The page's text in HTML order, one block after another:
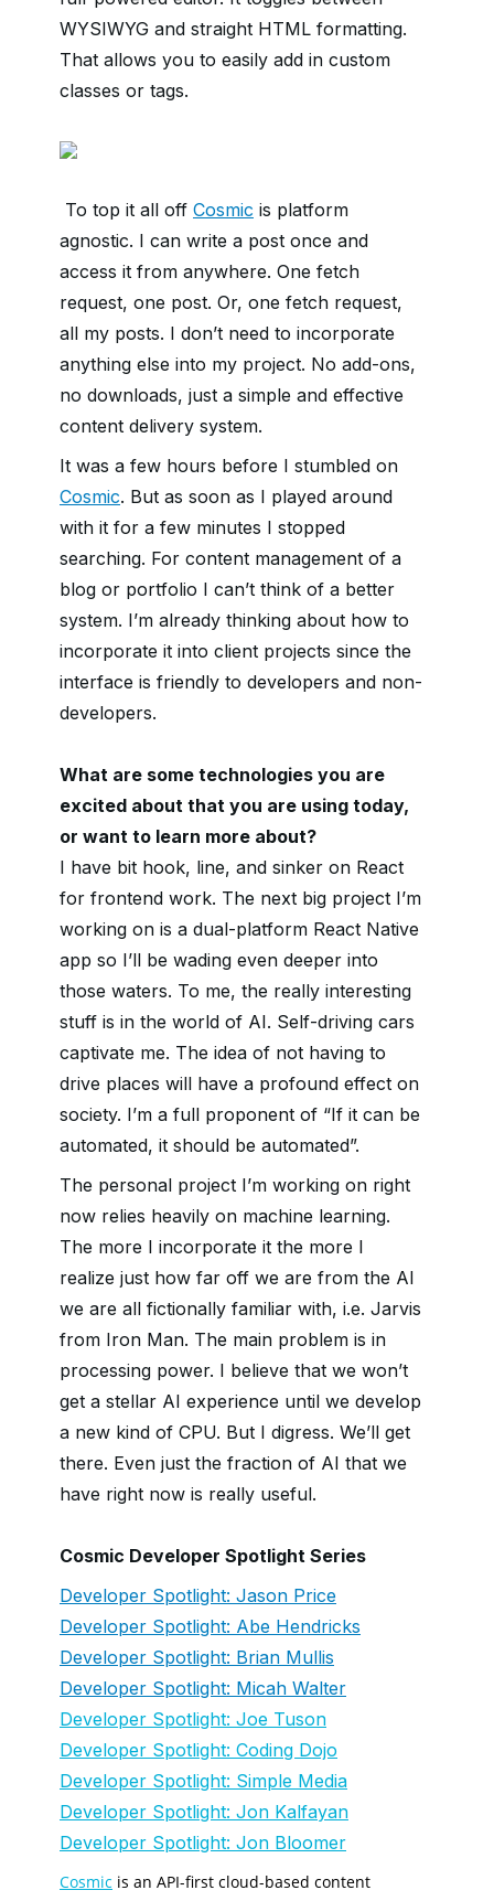
WYSIWYG and straight HTML formatting.
That allows you to easily add in custom
classes or tags.
To top it all off Cosmic is platform
agnostic. I can write a post once and
access it from anywhere. One fetch
request, one post. Or, one fetch request,
all my posts. I don’t need to incorporate
anything else into my project. No add-ons,
no downloads, just a simple and effective
content delivery system.
It was a few hours before I stumbled on
Cosmic. But as soon as I played around
with it for a few minutes I stopped
searching. For content management of a
blog or portfolio I can’t think of a better
system. I’m already thinking about how to
incorporate it into client projects since the
interface is friendly to developers and non-
developers.
What are some technologies you are
excited about that you are using today,
or want to learn more about?
I have bit hook, line, and sinker on React
for frontend work. The next big project I’m
working on is a dual-platform React Native
app so I’ll be wading even deeper into
those waters. To me, the really interesting
stuff is in the world of AI. Self-driving cars
captivate me. The idea of not having to
drive places will have a profound effect on
society. I’m a full proponent of “If it can be
automated, it should be automated”.
The personal project I’m working on right
now relies heavily on machine learning.
The more I incorporate it the more I
realize just how far off we are from the AI
we are all fictionally familiar with, i.e. Jarvis
from Iron Man. The main problem is in
processing power. I believe that we won’t
get a stellar AI experience until we develop
a new kind of CPU. But I digress. We’ll get
there. Even just the fraction of AI that we
have right now is really useful.
Cosmic Developer Spotlight Series
Developer Spotlight: Jason Price
Developer Spotlight: Abe Hendricks
Developer Spotlight: Brian Mullis
Developer Spotlight: Micah Walter
Developer Spotlight: Joe Tuson
Developer Spotlight: Coding Dojo
Developer Spotlight: Simple Media
Developer Spotlight: Jon Kalfayan
Developer Spotlight: Jon Bloomer
Cosmic is an API-first cloud-based content